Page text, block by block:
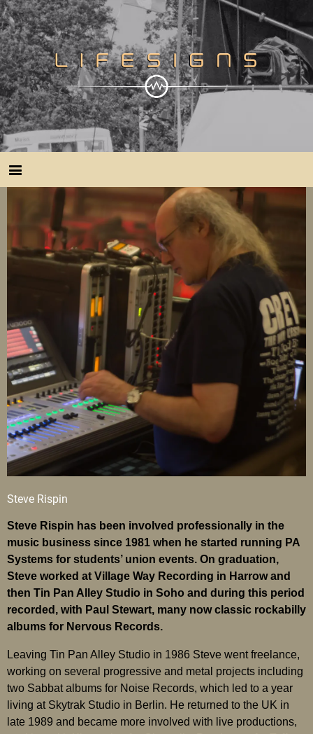
Steve Rispin
Steve Rispin has been involved professionally in the
music business since 1981 when he started running PA
Systems for students’ union events. On graduation,
Steve worked at Village Way Recording in Harrow and
then Tin Pan Alley Studio in Soho and during this period
recorded, with Paul Stewart, many now classic rockabilly
albums for Nervous Records.
Leaving Tin Pan Alley Studio in 1986 Steve went freelance,
working on several progressive and metal projects including
two Sabbat albums for Noise Records, which led to a year
living at Skytrak Studio in Berlin. He returned to the UK in
late 1989 and became more involved with live productions,